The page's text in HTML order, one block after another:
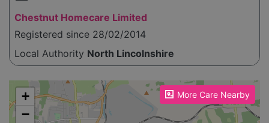
Chestnut Homecare Limited
Registered since 28/02/2014
Local Authority North Lincolnshire
More Care Nearby
Please enable JavaScript to see the map!
+
−